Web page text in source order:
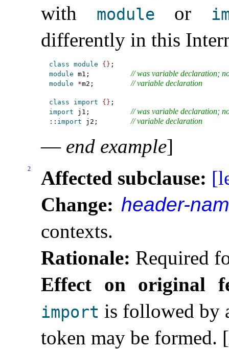
with
module or
differently in this
class module { }
module m1; // was variable declaration;
module *m2; // variable declaration
class import { }
import j1; // was variable declaration;
:: import j2; // variable declaration
— end example]
2 Affected subclause:
Change: header-
contexts.
Rationale: Required
Effect on original
import is followed by
token may be formed. [